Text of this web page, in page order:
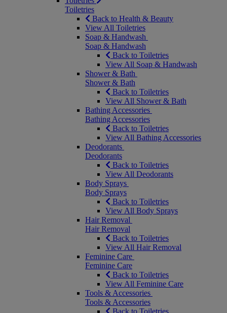
Toiletries
Back to Health & Beauty
View All Toiletries
Soap & Handwash
Soap & Handwash
Back to Toiletries
View All Soap & Handwash
Shower & Bath
Shower & Bath
Back to Toiletries
View All Shower & Bath
Bathing Accessories
Bathing Accessories
Back to Toiletries
View All Bathing Accessories
Deodorants
Deodorants
Back to Toiletries
View All Deodorants
Body Sprays
Body Sprays
Back to Toiletries
View All Body Sprays
Hair Removal
Hair Removal
Back to Toiletries
View All Hair Removal
Feminine Care
Feminine Care
Back to Toiletries
View All Feminine Care
Tools & Accessories
Tools & Accessories
Back to Toiletries